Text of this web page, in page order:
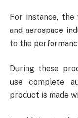
For instance,
and aerospace
to the
During these
use complete
product is made